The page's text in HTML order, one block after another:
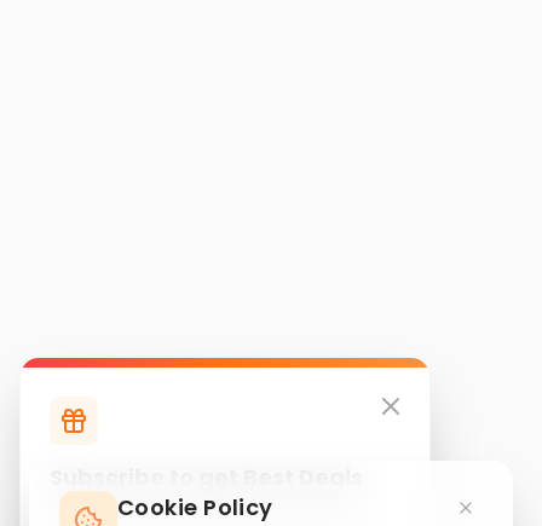
Subscribe to our newsletter for exclusive
Cookie Policy